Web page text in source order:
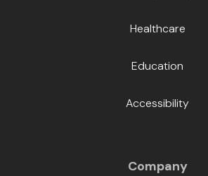
Healthcare
Education
Accessibility
Company